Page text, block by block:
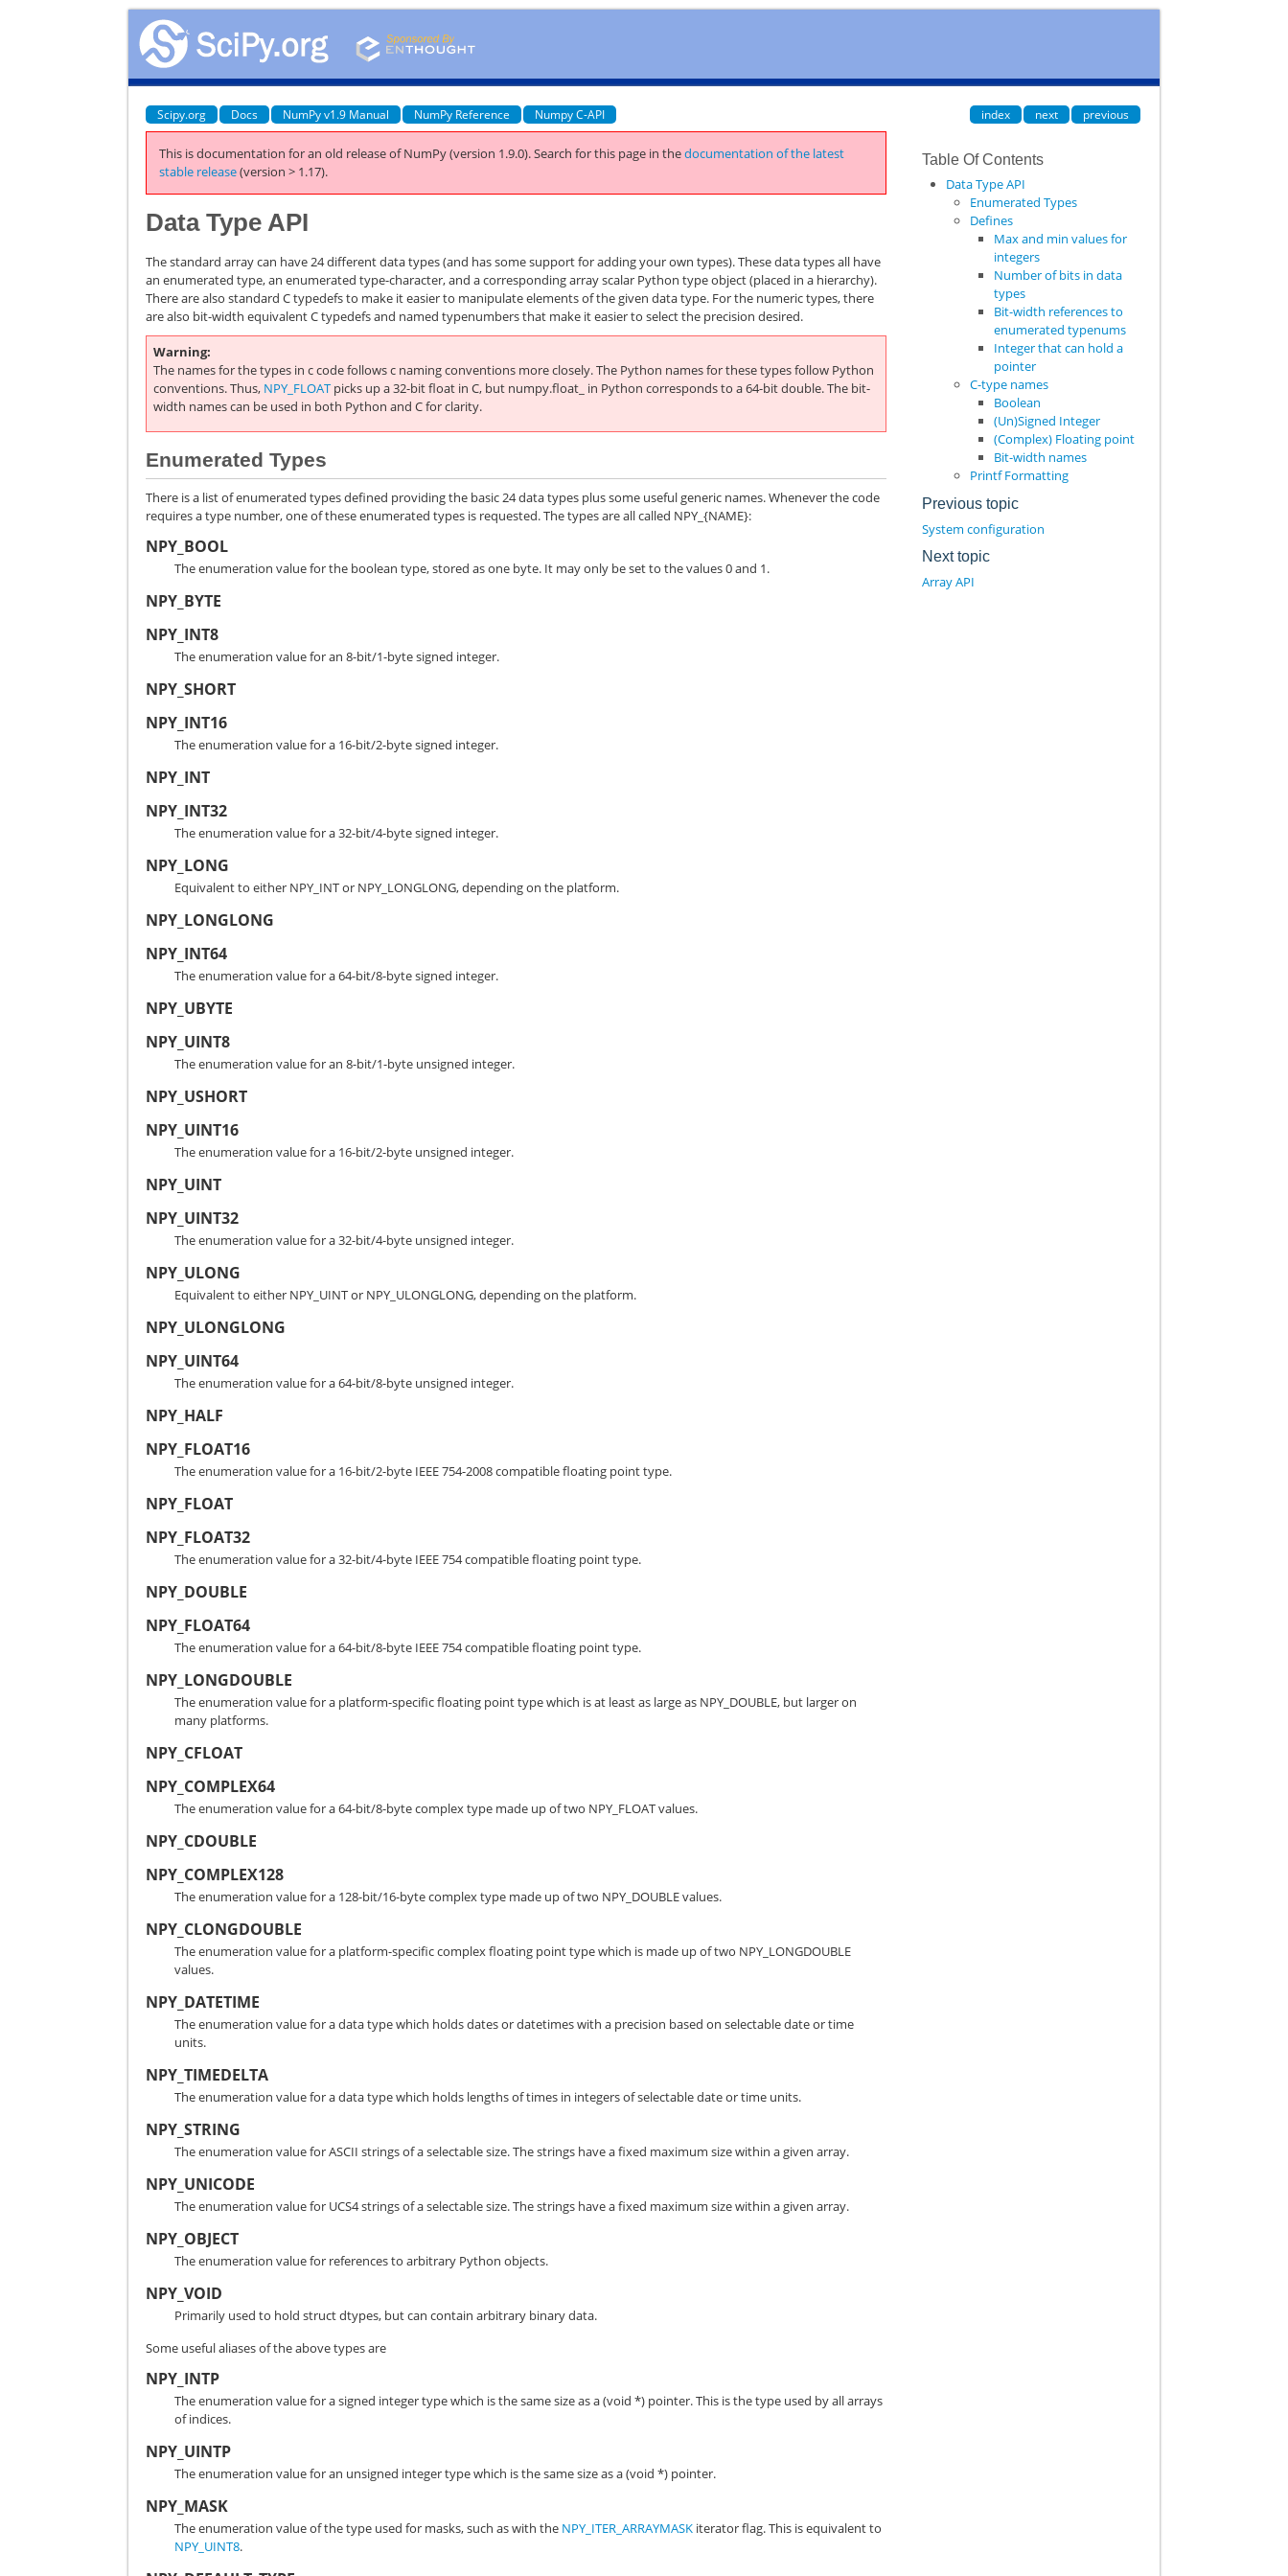
Scipy.org Docs NumPy v1.9 Manual NumPy Reference Numpy C-API index next previous
This is documentation for an old release of NumPy (version 1.9.0).Search for this page in thedocumentation of the latest
stable release(version > 1.17).
Data Type API
The standard array can have 24 different data types (and has some support for adding your own types). These data types all have
an enumerated type, an enumerated type-character, and a corresponding array scalar Python type object (placed in a hierarchy).
There are also standard C typedefs to make it easier to manipulate elements of the given data type. For the numeric types, there
are also bit-width equivalent C typedefs and named typenumbers that make it easier to select the precision desired.
Warning
The names for the types in c code follows c naming conventions more closely. The Python names for these types follow Python
conventions. Thus, NPY_FLOAT picks up a 32-bit float in C, but numpy.float_ in Python corresponds to a 64-bit double. The bit-
width names can be used in both Python and C for clarity.
Enumerated Types
There is a list of enumerated types defined providing the basic 24 data types plus some useful generic names. Whenever the code
requires a type number, one of these enumerated types is requested. The types are all called NPY_{NAME}:
NPY_BOOL
The enumeration value for the boolean type, stored as one byte. It may only be set to the values 0 and 1.
NPY_BYTE
NPY_INT8
The enumeration value for an 8-bit/1-byte signed integer.
NPY_SHORT
NPY_INT16
The enumeration value for a 16-bit/2-byte signed integer.
NPY_INT
NPY_INT32
The enumeration value for a 32-bit/4-byte signed integer.
NPY_LONG
Equivalent to either NPY_INT or NPY_LONGLONG, depending on the platform.
NPY_LONGLONG
NPY_INT64
The enumeration value for a 64-bit/8-byte signed integer.
NPY_UBYTE
NPY_UINT8
The enumeration value for an 8-bit/1-byte unsigned integer.
NPY_USHORT
NPY_UINT16
The enumeration value for a 16-bit/2-byte unsigned integer.
NPY_UINT
NPY_UINT32
The enumeration value for a 32-bit/4-byte unsigned integer.
NPY_ULONG
Equivalent to either NPY_UINT or NPY_ULONGLONG, depending on the platform.
NPY_ULONGLONG
NPY_UINT64
The enumeration value for a 64-bit/8-byte unsigned integer.
NPY_HALF
NPY_FLOAT16
The enumeration value for a 16-bit/2-byte IEEE 754-2008 compatible floating point type.
NPY_FLOAT
NPY_FLOAT32
The enumeration value for a 32-bit/4-byte IEEE 754 compatible floating point type.
NPY_DOUBLE
NPY_FLOAT64
The enumeration value for a 64-bit/8-byte IEEE 754 compatible floating point type.
NPY_LONGDOUBLE
The enumeration value for a platform-specific floating point type which is at least as large as NPY_DOUBLE, but larger on
many platforms.
NPY_CFLOAT
NPY_COMPLEX64
The enumeration value for a 64-bit/8-byte complex type made up of two NPY_FLOAT values.
NPY_CDOUBLE
NPY_COMPLEX128
The enumeration value for a 128-bit/16-byte complex type made up of two NPY_DOUBLE values.
NPY_CLONGDOUBLE
The enumeration value for a platform-specific complex floating point type which is made up of two NPY_LONGDOUBLE
values.
NPY_DATETIME
The enumeration value for a data type which holds dates or datetimes with a precision based on selectable date or time
units.
NPY_TIMEDELTA
The enumeration value for a data type which holds lengths of times in integers of selectable date or time units.
NPY_STRING
The enumeration value for ASCII strings of a selectable size. The strings have a fixed maximum size within a given array.
NPY_UNICODE
The enumeration value for UCS4 strings of a selectable size. The strings have a fixed maximum size within a given array.
NPY_OBJECT
The enumeration value for references to arbitrary Python objects.
NPY_VOID
Primarily used to hold struct dtypes, but can contain arbitrary binary data.
Some useful aliases of the above types are
NPY_INTP
The enumeration value for a signed integer type which is the same size as a (void *) pointer. This is the type used by all arrays
of indices.
NPY_UINTP
The enumeration value for an unsigned integer type which is the same size as a (void *) pointer.
NPY_MASK
The enumeration value of the type used for masks, such as with the NPY_ITER_ARRAYMASK iterator flag. This is equivalent to
NPY_UINT8.
Table Of Contents
Data Type API
Enumerated Types
Defines
Max and min values for
integers
Number of bits in data
types
Bit-width references to
enumerated typenums
Integer that can hold a
pointer
C-type names
Boolean
(Un)Signed Integer
(Complex) Floating point
Bit-width names
Printf Formatting
Previous topic
System configuration
Next topic
Array API